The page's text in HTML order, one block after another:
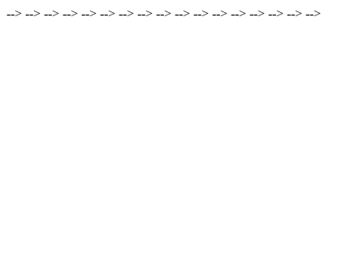
--> --> --> --> --> --> --> --> --> --> --> --> --> --> --> --> -->